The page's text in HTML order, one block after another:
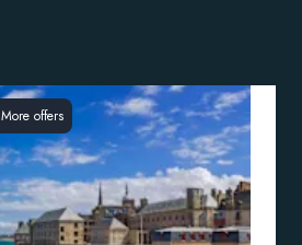
More offers